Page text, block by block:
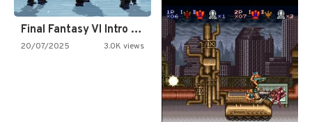
Final Fantasy VI Intro Pixel…
20/07/2025 3.0K views